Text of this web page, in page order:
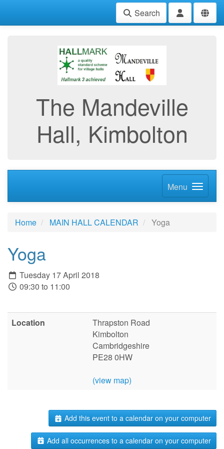
Search
The Mandeville
Hall, Kimbolton
Menu
Home MAIN HALL CALENDAR Yoga
Yoga
Tuesday 17 April 2018
09:30 to 11:00
Location
Thrapston Road
Kimbolton
Cambridgeshire
PE28 0HW
(view map)
Add this event to a calendar on your computer
Add all occurrences to a calendar on your computer